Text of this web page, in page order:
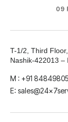
09
T-1/2, Third
Nashik-422013 –
M : +91
E: